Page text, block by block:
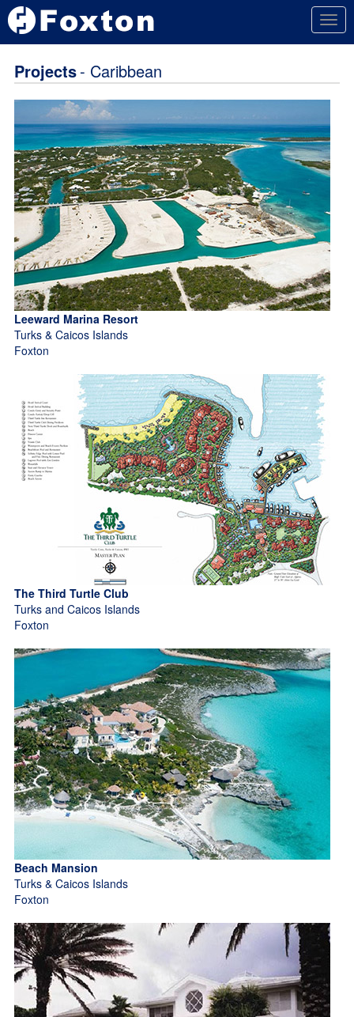
Projects- Caribbean
Leeward Marina Resort
Turks & Caicos Islands
Foxton
The Third Turtle Club
Turks and Caicos Islands
Foxton
Beach Mansion
Turks & Caicos Islands
Foxton